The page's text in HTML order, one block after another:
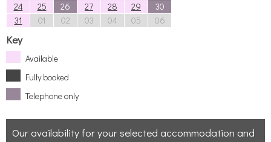
24
25 26 27 28 29
30
31
01 02 03 04 05 06
Key
Available
Fully booked
Telephone only
Our availability for your selected accommodation and